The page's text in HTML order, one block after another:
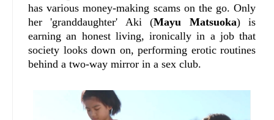
has various money-making scams on the go. Only
her 'granddaughter' Aki (Mayu Matsuoka) is
earning an honest living, ironically in a job that
society looks down on, performing erotic routines
behind a two-way mirror in a sex club.